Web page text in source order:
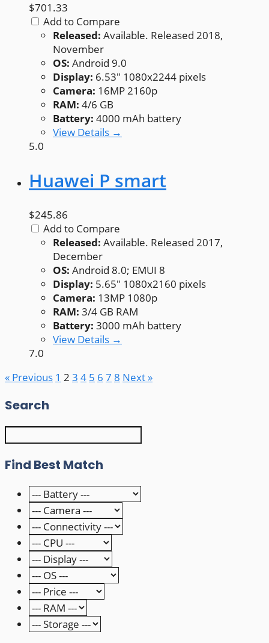
$701.33
Add to Compare
Released: Available. Released 2018,
November
OS: Android 9.0
Display: 6.53" 1080x2244 pixels
Camera: 16MP 2160p
RAM: 4/6 GB
Battery: 4000 mAh battery
View Details →
5.0
Huawei P smart
$245.86
Add to Compare
Released: Available. Released 2017,
December
OS: Android 8.0; EMUI 8
Display: 5.65" 1080x2160 pixels
Camera: 13MP 1080p
RAM: 3/4 GB RAM
Battery: 3000 mAh battery
View Details →
7.0
« Previous 1 2 3 4 5 6 7 8 Next »
Search
Find Best Match